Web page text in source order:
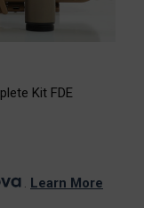
Kit FDE
. Learn More